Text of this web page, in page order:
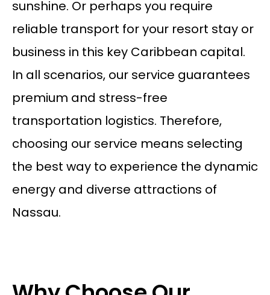
sunshine. Or perhaps you require
reliable transport for your resort stay or
business in this key Caribbean capital.
In all scenarios, our service guarantees
premium and stress-free
transportation logistics. Therefore,
choosing our service means selecting
the best way to experience the dynamic
energy and diverse attractions of
Nassau.